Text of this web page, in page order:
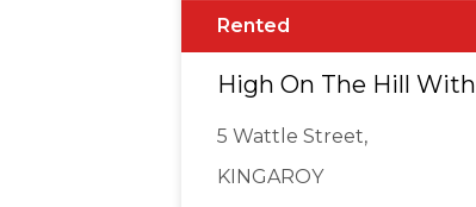
Rented
High On The Hill
5 Wattle Street,
KINGAROY